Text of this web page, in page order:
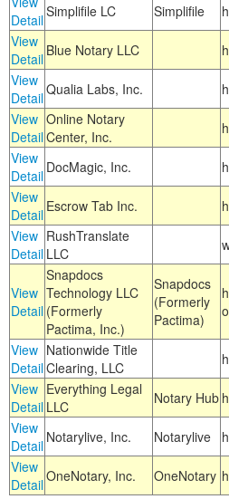
DetailSimplifile LC Simplifile
View
Detail Blue Notary LLC
View
DetailQualia Labs, Inc.
View
Detail
Online Notary
Center, Inc.
View
Detail DocMagic, Inc.
View
Detail Escrow Tab Inc.
View
Detail
RushTranslate
LLC
View
Detail
Snapdocs
Technology LLC
(Formerly
Pactima, Inc.)
Snapdocs
(Formerly
Pactima)
View
Detail
Nationwide Title
Clearing, LLC
View
Detail
Everything Legal
LLC
Notary Hub
View
Detail Notarylive, Inc. Notarylive
View
DetailOneNotary, Inc. OneNotary